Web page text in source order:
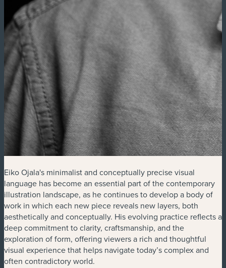
Eiko Ojala's minimalist and conceptually precise visual
language has become an essential part of the contemporary
illustration landscape, as he continues to develop a body of
work in which each new piece reveals new layers, both
aesthetically and conceptually. His evolving practice reflects a
deep commitment to clarity, craftsmanship, and the
exploration of form, offering viewers a rich and thoughtful
visual experience that helps navigate today’s complex and
often contradictory world.